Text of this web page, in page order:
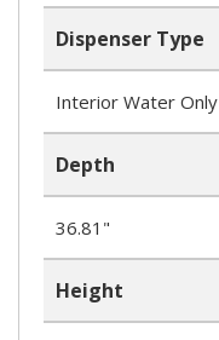
Dispenser Type
Interior Water Only
Depth
36.81"
Height